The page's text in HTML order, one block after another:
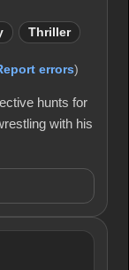
Thriller
errors)
hunts for
with his